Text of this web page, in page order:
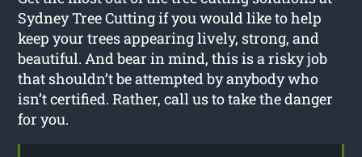
Sydney Tree Cutting if you would like to help
keep your trees appearing lively, strong, and
beautiful. And bear in mind, this is a risky job
that shouldn’t be attempted by anybody who
isn’t certified. Rather, call us to take the danger
for you.